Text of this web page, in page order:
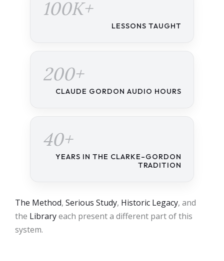
100K+
LESSONS TAUGHT
200+
CLAUDE GORDON AUDIO HOURS
40+
YEARS IN THE CLARKE–GORDON
TRADITION
The Method, Serious Study, Historic Legacy, and
the Libraryeach present a different part of this
system.